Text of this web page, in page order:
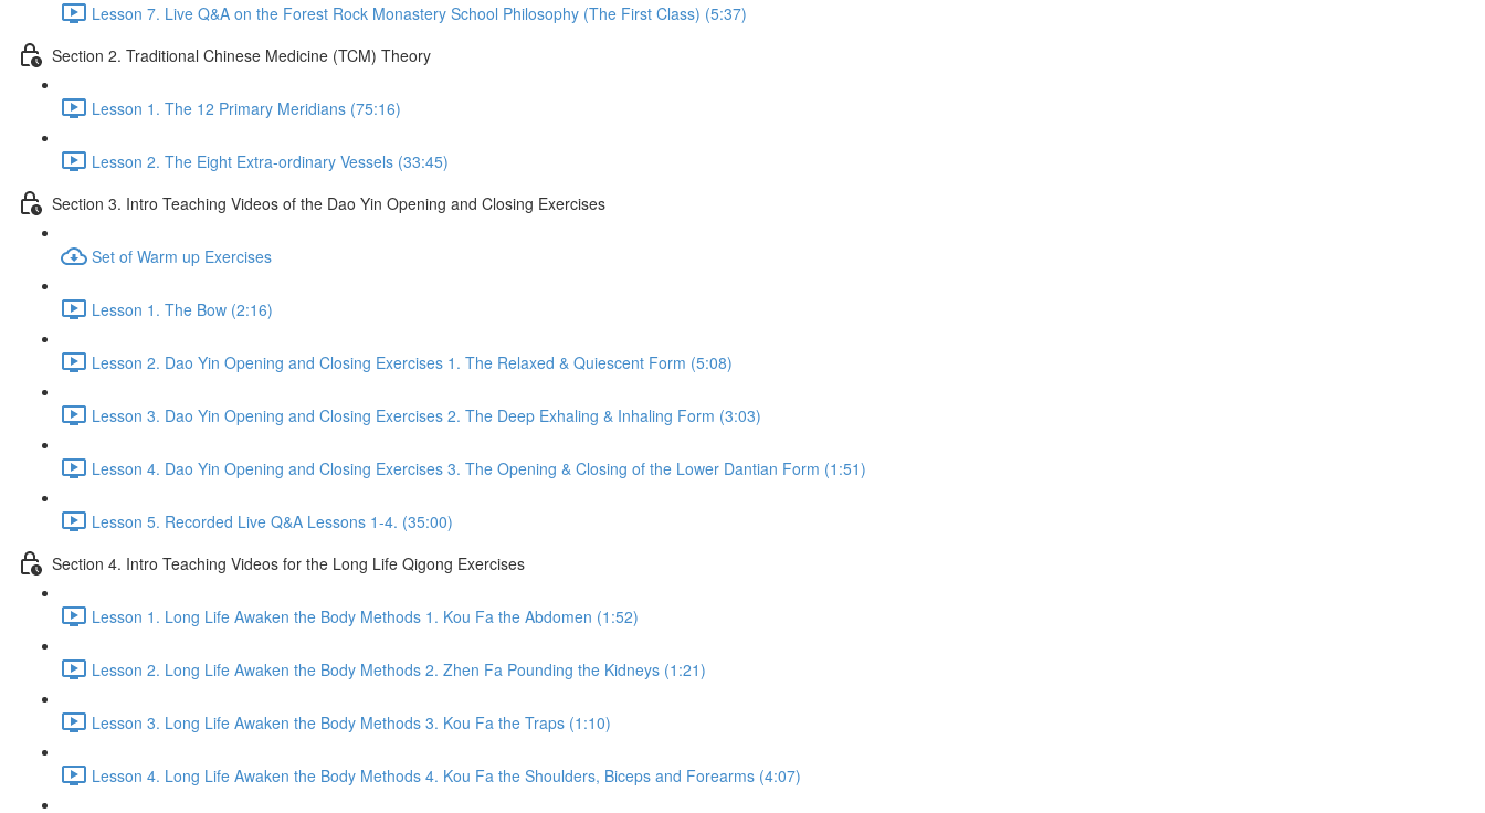
Lesson 7. Live Q&A on the Forest Rock Monastery School Philosophy (The First Class) (5:37)
Section 2. Traditional Chinese Medicine (TCM) Theory
Lesson 1. The 12 Primary Meridians (75:16)
Lesson 2. The Eight Extra-ordinary Vessels (33:45)
Section 3. Intro Teaching Videos of the Dao Yin Opening and Closing Exercises
Set of Warm up Exercises
Lesson 1. The Bow (2:16)
Lesson 2. Dao Yin Opening and Closing Exercises 1. The Relaxed & Quiescent Form (5:08)
Lesson 3. Dao Yin Opening and Closing Exercises 2. The Deep Exhaling & Inhaling Form (3:03)
Lesson 4. Dao Yin Opening and Closing Exercises 3. The Opening & Closing of the Lower Dantian Form (1:51)
Lesson 5. Recorded Live Q&A Lessons 1-4. (35:00)
Section 4. Intro Teaching Videos for the Long Life Qigong Exercises
Lesson 1. Long Life Awaken the Body Methods 1. Kou Fa the Abdomen (1:52)
Lesson 2. Long Life Awaken the Body Methods 2. Zhen Fa Pounding the Kidneys (1:21)
Lesson 3. Long Life Awaken the Body Methods 3. Kou Fa the Traps (1:10)
Lesson 4. Long Life Awaken the Body Methods 4. Kou Fa the Shoulders, Biceps and Forearms (4:07)